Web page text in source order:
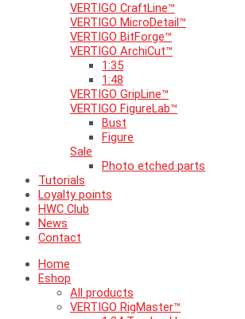
VERTIGO CraftLine™
VERTIGO MicroDetail™
VERTIGO BitForge™
VERTIGO ArchiCut™
1:35
1:48
VERTIGO GripLine™
VERTIGO FigureLab™
Bust
Figure
Sale
Photo etched parts
Tutorials
Loyalty points
HWC Club
News
Contact
Home
Eshop
All products
VERTIGO RigMaster™